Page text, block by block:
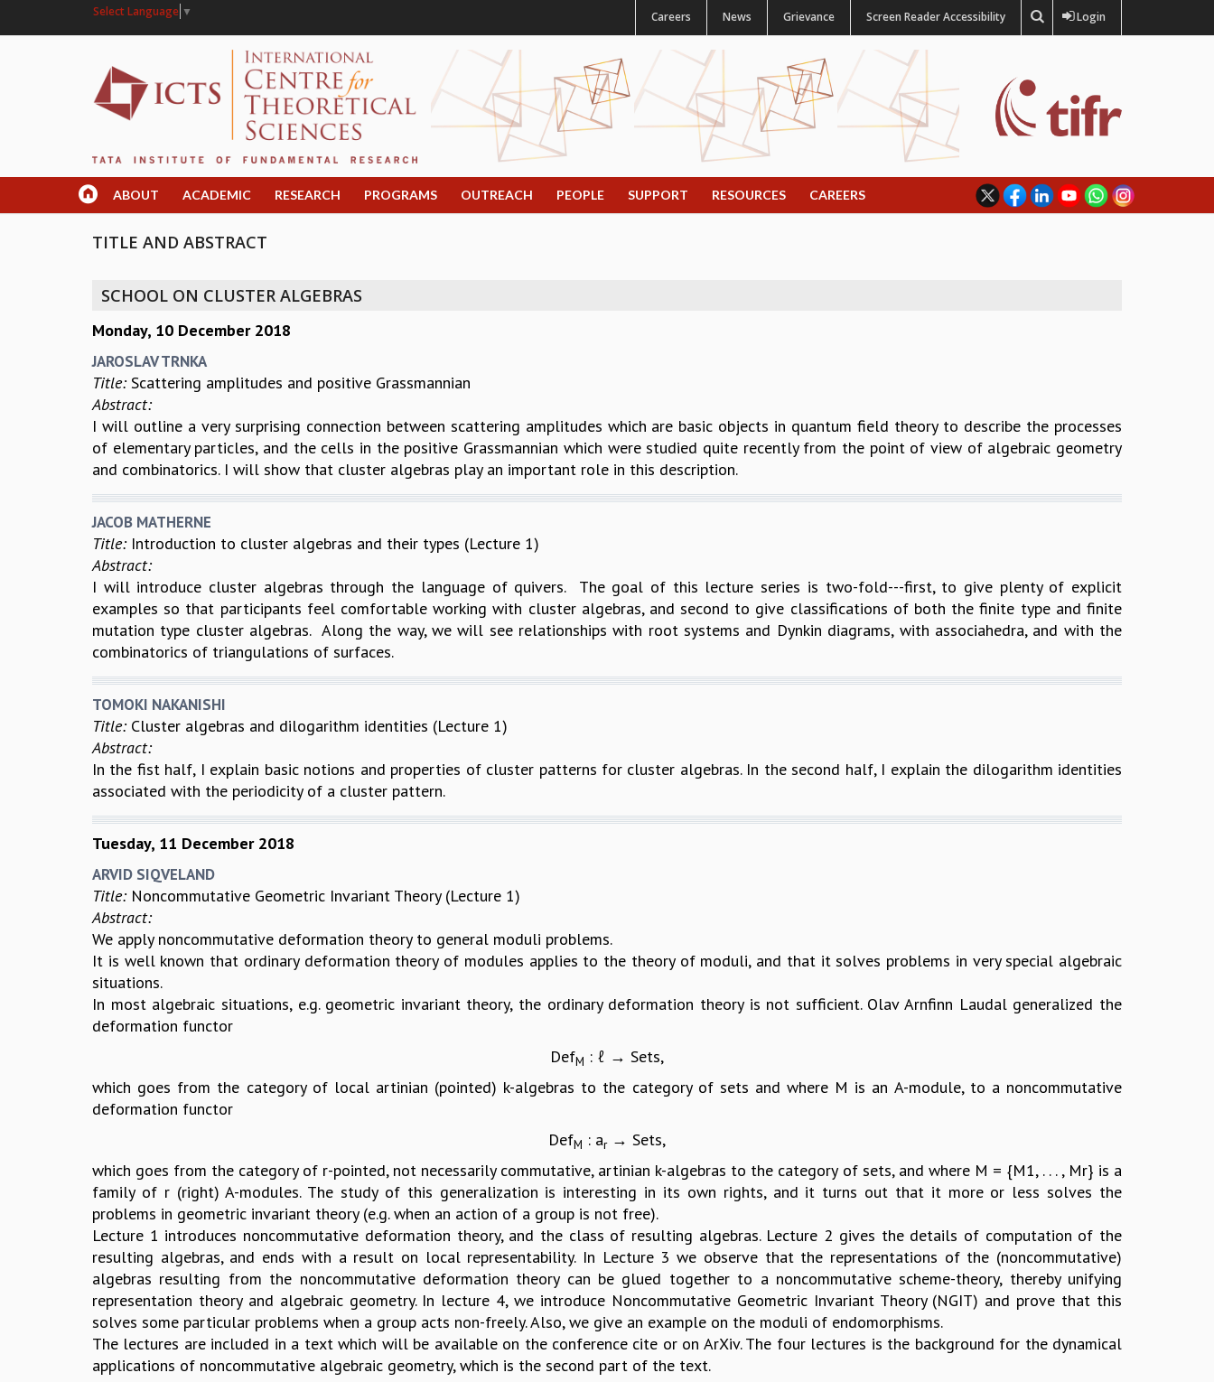
Select Language ▼ Careers News Grievance Screen Reader Accessibility Login
ABOUT ACADEMIC RESEARCH PROGRAMS OUTREACH PEOPLE SUPPORT RESOURCES CAREERS
TITLE AND ABSTRACT
SCHOOL ON CLUSTER ALGEBRAS
Monday, 10 December 2018
JAROSLAV TRNKA
Title: Scattering amplitudes and positive Grassmannian
Abstract:
I will outline a very surprising connection between scattering amplitudes which are basic objects in quantum field theory to describe the processes
of elementary particles, and the cells in the positive Grassmannian which were studied quite recently from the point of view of algebraic geometry
and combinatorics. I will show that cluster algebras play an important role in this description.
JACOB MATHERNE
Title: Introduction to cluster algebras and their types (Lecture 1)
Abstract:
I will introduce cluster algebras through the language of quivers. The goal of this lecture series is two-fold---first, to give plenty of explicit
examples so that participants feel comfortable working with cluster algebras, and second to give classifications of both the finite type and finite
mutation type cluster algebras. Along the way, we will see relationships with root systems and Dynkin diagrams, with associahedra, and with the
combinatorics of triangulations of surfaces.
TOMOKI NAKANISHI
Title: Cluster algebras and dilogarithm identities (Lecture 1)
Abstract:
In the fist half, I explain basic notions and properties of cluster patterns for cluster algebras. In the second half, I explain the dilogarithm identities
associated with the periodicity of a cluster pattern.
Tuesday, 11 December 2018
ARVID SIQVELAND
Title: Noncommutative Geometric Invariant Theory (Lecture 1)
Abstract:
We apply noncommutative deformation theory to general moduli problems.
It is well known that ordinary deformation theory of modules applies to the theory of moduli, and that it solves problems in very special algebraic
situations.
In most algebraic situations, e.g. geometric invariant theory, the ordinary deformation theory is not sufficient. Olav Arnfinn Laudal generalized the
deformation functor
DefM : ℓ → Sets,
which goes from the category of local artinian (pointed) k-algebras to the category of sets and where M is an A-module, to a noncommutative
deformation functor
DefM : ar→ Sets,
which goes from the category of r-pointed, not necessarily commutative, artinian k-algebras to the category of sets, and where M = {M1, . . . , Mr} is a
family of r (right) A-modules. The study of this generalization is interesting in its own rights, and it turns out that it more or less solves the
problems in geometric invariant theory (e.g. when an action of a group is not free).
Lecture 1 introduces noncommutative deformation theory, and the class of resulting algebras. Lecture 2 gives the details of computation of the
resulting algebras, and ends with a result on local representability. In Lecture 3 we observe that the representations of the (noncommutative)
algebras resulting from the noncommutative deformation theory can be glued together to a noncommutative scheme-theory, thereby unifying
representation theory and algebraic geometry. In lecture 4, we introduce Noncommutative Geometric Invariant Theory (NGIT) and prove that this
solves some particular problems when a group acts non-freely. Also, we give an example on the moduli of endomorphisms.
The lectures are included in a text which will be available on the conference cite or on ArXiv. The four lectures is the background for the dynamical
applications of noncommutative algebraic geometry, which is the second part of the text.